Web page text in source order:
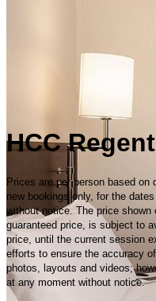
HCC
Prices are per person based
new bookings only, for the
without notice. The price
guaranteed price, is subject to
price, until the current session
efforts to ensure the accuracy
photos, layouts and videos;
at any moment without notice.